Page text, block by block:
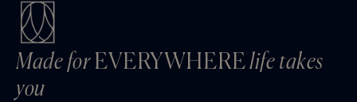
Made forEVERYWHERElife takes
you